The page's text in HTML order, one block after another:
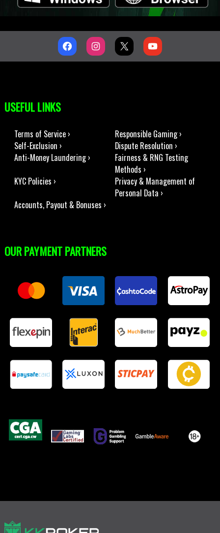
USEFUL LINKS
Terms of Service ›
Responsible Gaming ›
Self-Exclusion ›
Dispute Resolution ›
Anti-Money Laundering ›
Fairness & RNG Testing
Methods ›
KYC Policies ›
Privacy & Management of
Personal Data ›
Accounts, Payout & Bonuses ›
OUR PAYMENT PARTNERS